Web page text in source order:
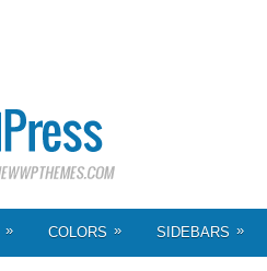
» COLORS » SIDEBARS »